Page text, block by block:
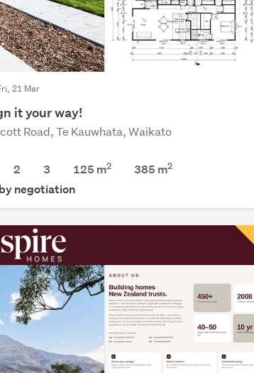
21 Mar
it your way!
Road, Te Kauwhata, Waikato
2 3 125 m2 385 m2
negotiation